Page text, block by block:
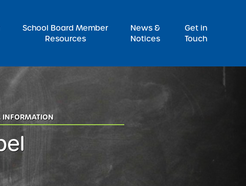
School Board Member
Resources
News &
Notices
Get in
Touch
INFORMATION